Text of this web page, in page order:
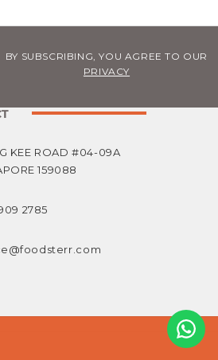
BY SUBSCRIBING, YOU AGREE TO OUR
PRIVACY
KEE ROAD #04-09A
159088
2785